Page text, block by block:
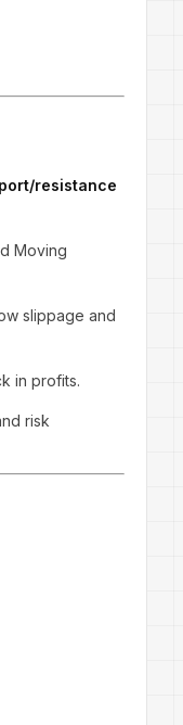
resistance
Moving
slippage and
in profits.
risk